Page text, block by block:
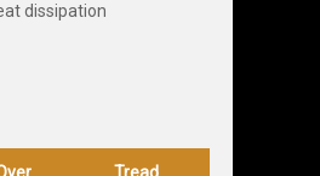
dissipation